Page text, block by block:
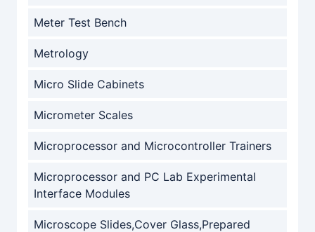
Meter Test Bench
Metrology
Micro Slide Cabinets
Micrometer Scales
Microprocessor and Microcontroller Trainers
Microprocessor and PC Lab Experimental
Interface Modules
Microscope Slides,Cover Glass,Prepared